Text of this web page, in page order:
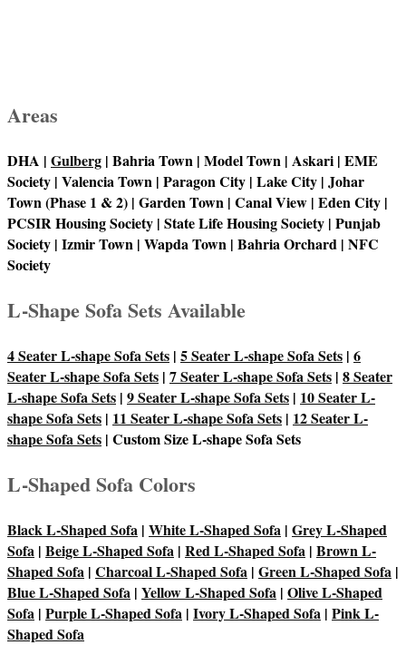
Areas
DHA | Gulberg | Bahria Town | Model Town | Askari | EME
Society | Valencia Town | Paragon City | Lake City | Johar
Town (Phase 1 & 2) | Garden Town | Canal View | Eden City |
PCSIR Housing Society | State Life Housing Society | Punjab
Society | Izmir Town | Wapda Town | Bahria Orchard | NFC
Society
L-Shape Sofa Sets Available
4 Seater L-shape Sofa Sets | 5 Seater L-shape Sofa Sets | 6
Seater L-shape Sofa Sets | 7 Seater L-shape Sofa Sets | 8 Seater
L-shape Sofa Sets | 9 Seater L-shape Sofa Sets | 10 Seater L-
shape Sofa Sets | 11 Seater L-shape Sofa Sets | 12 Seater L-
shape Sofa Sets | Custom Size L-shape Sofa Sets
L-Shaped Sofa Colors
Black L-Shaped Sofa | White L-Shaped Sofa | Grey L-Shaped
Sofa | Beige L-Shaped Sofa | Red L-Shaped Sofa | Brown L-
Shaped Sofa | Charcoal L-Shaped Sofa | Green L-Shaped Sofa |
Blue L-Shaped Sofa | Yellow L-Shaped Sofa | Olive L-Shaped
Sofa | Purple L-Shaped Sofa | Ivory L-Shaped Sofa | Pink L-
Shaped Sofa